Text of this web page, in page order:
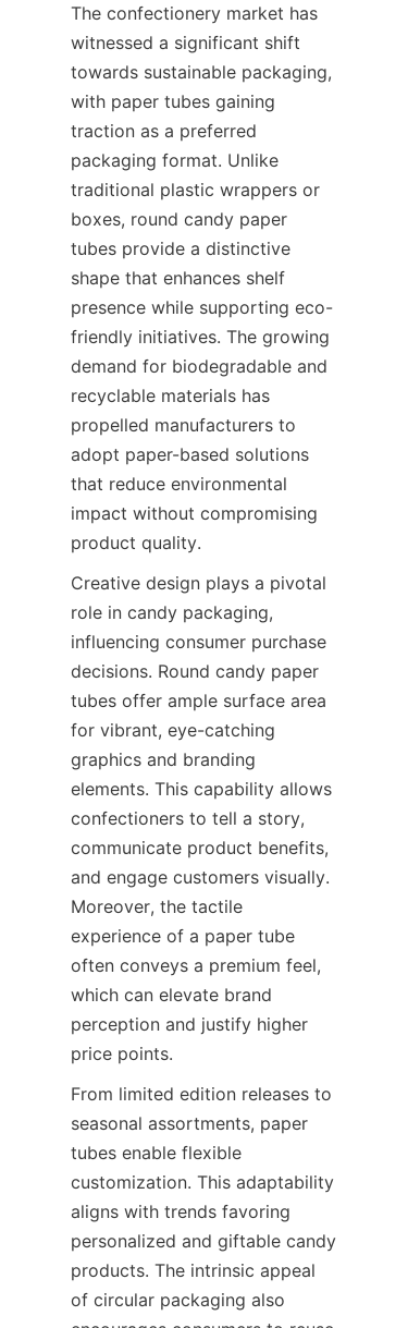
The confectionery market has
witnessed a significant shift
towards sustainable packaging,
with paper tubes gaining
traction as a preferred
packaging format. Unlike
traditional plastic wrappers or
boxes, round candy paper
tubes provide a distinctive
shape that enhances shelf
presence while supporting eco-
friendly initiatives. The growing
demand for biodegradable and
recyclable materials has
propelled manufacturers to
adopt paper-based solutions
that reduce environmental
impact without compromising
product quality.
Creative design plays a pivotal
role in candy packaging,
influencing consumer purchase
decisions. Round candy paper
tubes offer ample surface area
for vibrant, eye-catching
graphics and branding
elements. This capability allows
confectioners to tell a story,
communicate product benefits,
and engage customers visually.
Moreover, the tactile
experience of a paper tube
often conveys a premium feel,
which can elevate brand
perception and justify higher
price points.
From limited edition releases to
seasonal assortments, paper
tubes enable flexible
customization. This adaptability
aligns with trends favoring
personalized and giftable candy
products. The intrinsic appeal
of circular packaging also